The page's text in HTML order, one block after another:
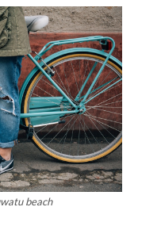
beach